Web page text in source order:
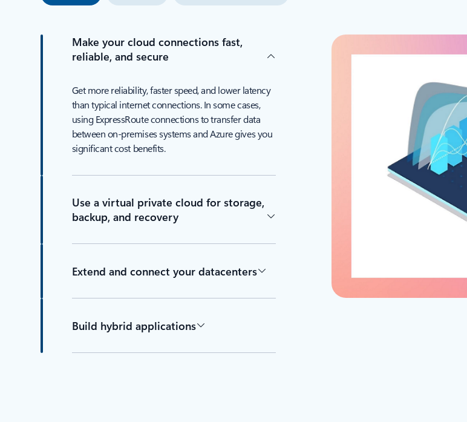
Make your cloud connections fast,
reliable, and secure
Get more reliability, faster speed, and lower latency
than typical internet connections. In some cases,
using ExpressRoute connections to transfer data
between on-premises systems and Azure gives you
significant cost benefits.
Use a virtual private cloud for storage,
backup, and recovery
Extend and connect your datacenters
Build hybrid applications